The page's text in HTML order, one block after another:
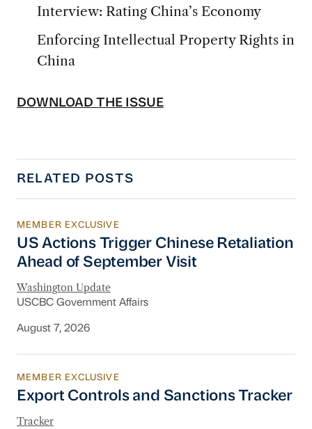
Interview: Rating China’s Economy
Enforcing Intellectual Property Rights in
China
DOWNLOAD THE ISSUE
RELATED POSTS
US Actions Trigger Chinese Retaliation
MEMBER EXCLUSIVE
US Actions Trigger Chinese Retaliation
Ahead of September Visit
Washington Update
USCBC Government Affairs
August 7, 2026
Export Controls and Sanctions Tracker
MEMBER EXCLUSIVE
Export Controls and Sanctions Tracker
Tracker